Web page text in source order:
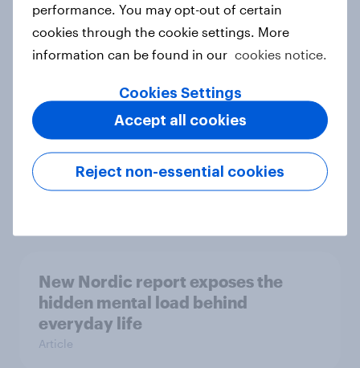
How Priority Partnerships turned
survey data into industry authority
Case study
Most Europeans in six countries
support banning social media for
under-16s
New Nordic report exposes the
hidden mental load behind
everyday life
Article
performance. You may opt-out of certain
cookies through the cookie settings. More
information can be found in our cookies notice.
Cookies Settings
Reject non-essential cookies
Accept all cookies